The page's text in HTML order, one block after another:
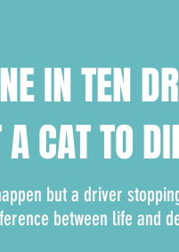
IN TEN
CAT TO
but a driver
between life and